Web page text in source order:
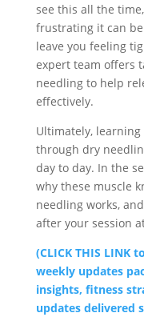
see this all the
frustrating it can
leave you feeling
expert team offers
needling to help
effectively.
Ultimately,
through dry
day to day. In the
why these muscle
needling works,
after your session
(CLICK THIS LINK
weekly updates
insights, fitness
updates delivered